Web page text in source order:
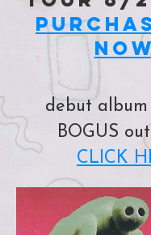
debut album
BOGUS
CLICK